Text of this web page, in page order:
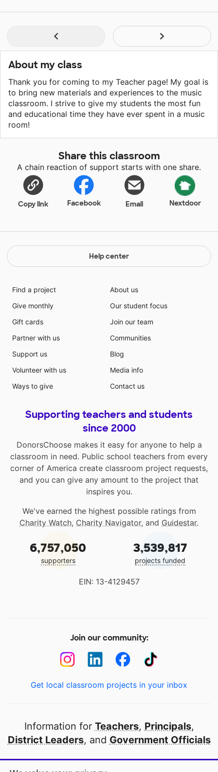
About my class
Thank you for coming to my Teacher page! My goal is
to bring new materials and experiences to the music
classroom. I strive to give my students the most fun
and educational time they have ever spent in a music
room!
Share this classroom
A chain reaction of support starts with one share.
Copy link Facebook Email Nextdoor
Help center
Find a project
Give monthly
Gift cards
Partner with us
Support us
Volunteer with us
Ways to give
About us
Our student focus
Join our team
Communities
Blog
Media info
Contact us
Supporting teachers and students
since 2000
DonorsChoose makes it easy for anyone to help a
classroom in need. Public school teachers from every
corner of America create classroom project requests,
and you can give any amount to the project that
inspires you.
We've earned the highest possible ratings from
Charity Watch, Charity Navigator, and Guidestar.
6,757,050
supporters
3,539,817
projects funded
EIN: 13-4129457
Join our community:
Get local classroom projects in your inbox
Information for Teachers, Principals,
District Leaders, and Government Officials
Open to every public school in America